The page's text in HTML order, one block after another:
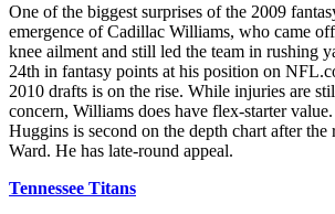
One of the biggest surprises of the 2009
emergence of Cadillac Williams, who came
knee ailment and still led the team in rushing
24th in fantasy points at his position on
2010 drafts is on the rise. While injuries are
concern, Williams does have flex-starter
Huggins is second on the depth chart after the
Ward. He has late-round appeal.
Tennessee Titans